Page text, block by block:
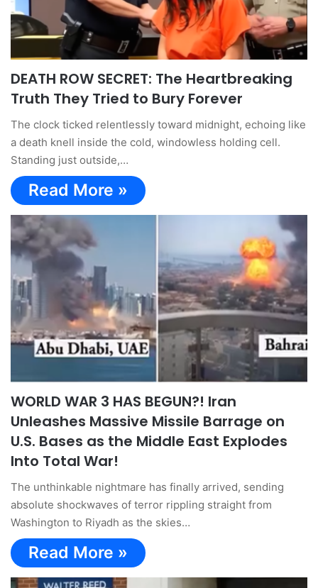
DEATH ROW SECRET: The Heartbreaking
Truth They Tried to Bury Forever
The clock ticked relentlessly toward midnight, echoing like
a death knell inside the cold, windowless holding cell.
Standing just outside,…
Read More »
WORLD WAR 3 HAS BEGUN?! Iran
Unleashes Massive Missile Barrage on
U.S. Bases as the Middle East Explodes
Into Total War!
The unthinkable nightmare has finally arrived, sending
absolute shockwaves of terror rippling straight from
Washington to Riyadh as the skies…
Read More »